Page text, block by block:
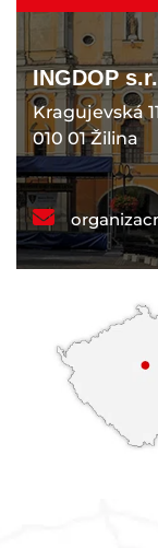
INGDOP
Kragujevská
010 01 Žilina